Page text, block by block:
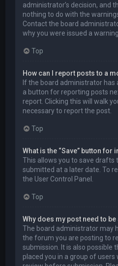
administrator’s decision, and
nothing to do with the
Contact the board
why you were issued a warning.
Top
How can I report posts to a
If the board administrator has
a button for reporting posts
report. Clicking this will walk
necessary to report the post.
Top
What is the “Save” button for
This allows you to save drafts
submitted at a later date. To
the User Control Panel.
Top
Why does my post need to
The board administrator may
the forum you are posting to
submission. It is also possible
placed you in a group of